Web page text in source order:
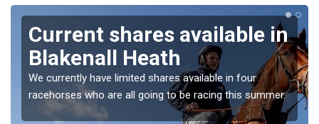
Current shares available in
Blakenall Heath
We currently have limited shares available in four
racehorses who are all going to be racing this summer.